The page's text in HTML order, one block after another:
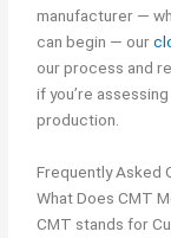
manufacturer —
can begin — our
our process and
if you’re
production.
Frequently Asked
What Does CMT
CMT stands for